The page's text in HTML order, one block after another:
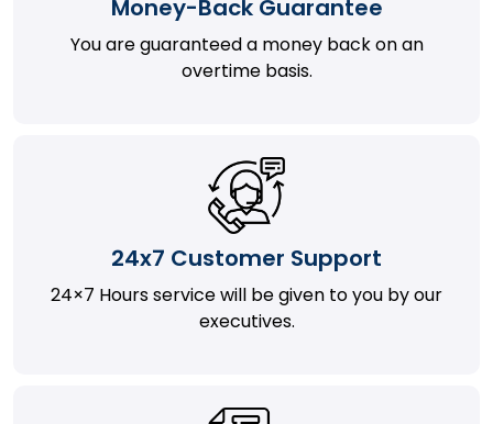
Money-Back Guarantee
You are guaranteed a money back on an
overtime basis.
24x7 Customer Support
24×7 Hours service will be given to you by our
executives.